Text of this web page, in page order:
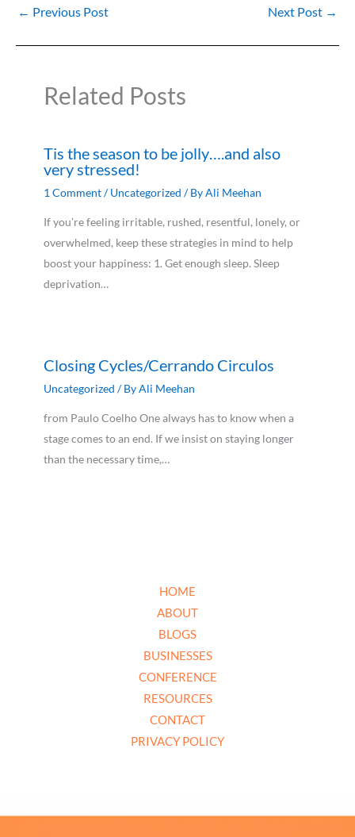
← Previous Post Next Post →
Related Posts
Tis the season to be jolly….and also
very stressed!
1 Comment/Uncategorized / ByAli Meehan
If you’re feeling irritable, rushed, resentful, lonely, or
overwhelmed, keep these strategies in mind to help
boost your happiness: 1. Get enough sleep. Sleep
deprivation…
Closing Cycles/Cerrando Circulos
Uncategorized / ByAli Meehan
from Paulo Coelho One always has to know when a
stage comes to an end. If we insist on staying longer
than the necessary time,…
HOME
ABOUT
BLOGS
BUSINESSES
CONFERENCE
RESOURCES
CONTACT
PRIVACY POLICY